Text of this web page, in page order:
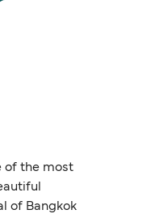
of the most
of Bangkok